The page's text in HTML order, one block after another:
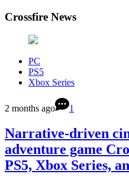
Crossfire News
PC
PS5
Xbox Series
2 months ago 1
Narrative-driven
adventure game
PS5, Xbox Series,